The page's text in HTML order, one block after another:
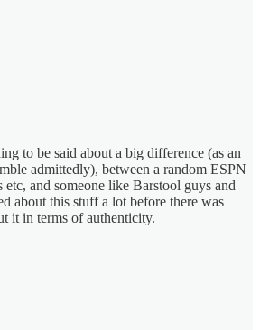
to be said about a big difference (as an
admittedly), between a random ESPN
and someone like Barstool guys and
about this stuff a lot before there was
it in terms of authenticity.